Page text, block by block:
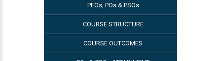
PEOs, POs & PSOs
COURSE STRUCTURE
COURSE OUTCOMES